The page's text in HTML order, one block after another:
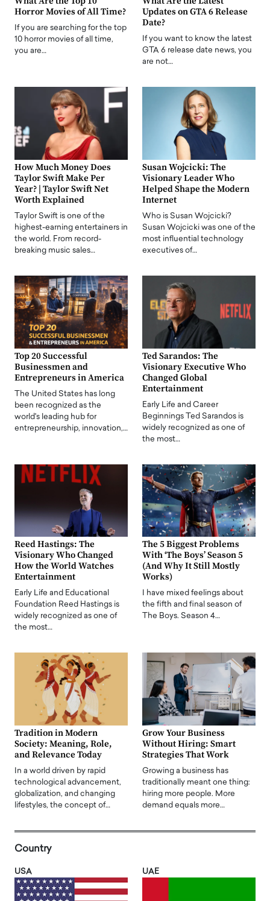
Horror Movies of All Time?
If you are searching for the top
10 horror movies of all time,
you are…
Updates on GTA 6 Release
Date?
If you want to know the latest
GTA 6 release date news, you
are not…
How Much Money Does
Taylor Swift Make Per
Year? | Taylor Swift Net
Worth Explained
Taylor Swift is one of the
highest-earning entertainers in
the world. From record-
breaking music sales…
Susan Wojcicki: The
Visionary Leader Who
Helped Shape the Modern
Internet
Who is Susan Wojcicki?
Susan Wojcicki was one of the
most influential technology
executives of…
Top 20 Successful
Businessmen and
Entrepreneurs in America
The United States has long
been recognized as the
world's leading hub for
entrepreneurship, innovation,…
Ted Sarandos: The
Visionary Executive Who
Changed Global
Entertainment
Early Life and Career
Beginnings Ted Sarandos is
widely recognized as one of
the most…
Reed Hastings: The
Visionary Who Changed
How the World Watches
Entertainment
Early Life and Educational
Foundation Reed Hastings is
widely recognized as one of
the most…
The 5 Biggest Problems
With ‘The Boys’ Season 5
(And Why It Still Mostly
Works)
I have mixed feelings about
the fifth and final season of
The Boys. Season 4…
Tradition in Modern
Society: Meaning, Role,
and Relevance Today
In a world driven by rapid
technological advancement,
globalization, and changing
lifestyles, the concept of…
Grow Your Business
Without Hiring: Smart
Strategies That Work
Growing a business has
traditionally meant one thing:
hiring more people. More
demand equals more…
Country
USA UAE